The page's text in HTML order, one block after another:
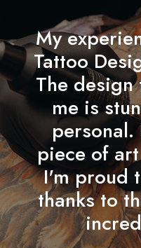
My
Tattoo
The
me is
personal.
piece of
I'm proud
thanks to